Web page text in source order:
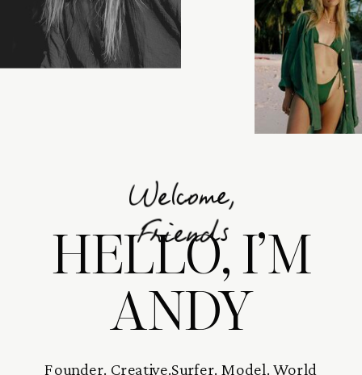
Welcome,
Friends
HELLO, I’M
ANDY
Founder. Creative.Surfer. Model. World